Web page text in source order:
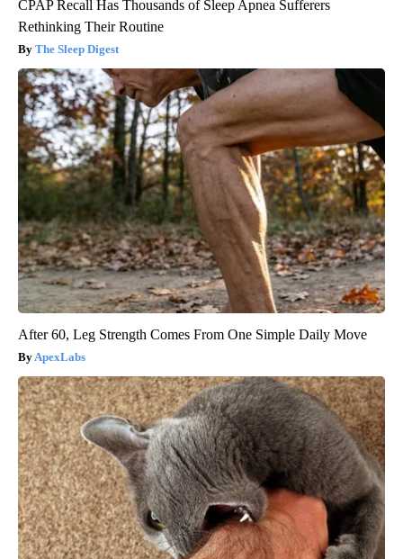
CPAP Recall Has Thousands of Sleep Apnea Sufferers
Rethinking Their Routine
The Sleep Digest
After 60, Leg Strength Comes From One Simple Daily Move
ApexLabs